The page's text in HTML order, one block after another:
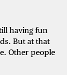
having fun
But at that
Other people